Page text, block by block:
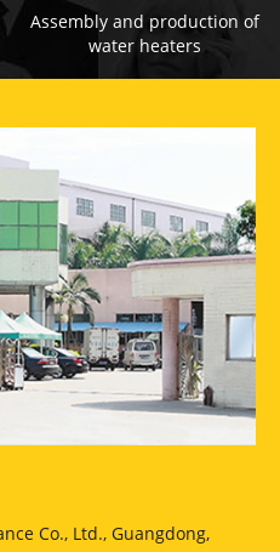
Assembly and production of
water heaters
Co., Ltd., Guangdong,